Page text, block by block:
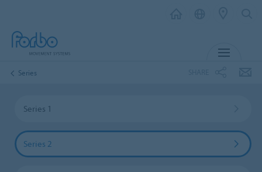
Series
Series 1
Series 2